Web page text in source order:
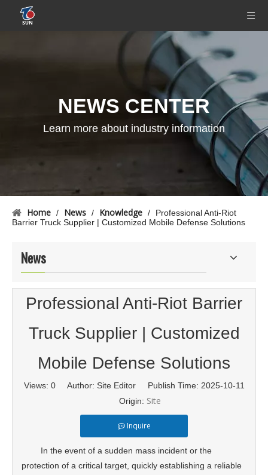
NEWS CENTER
Learn more about industry information
Home / News / Knowledge /
Professional Anti-Riot
Barrier Truck Supplier | Customized Mobile Defense Solutions
News
Professional Anti-Riot Barrier
Truck Supplier | Customized
Mobile Defense Solutions
Views: 0Author: Site Editor Publish Time: 2025-10-11
Origin: Site
Inquire
In the event of a sudden mass incident or the
protection of a critical target, quickly establishing a reliable